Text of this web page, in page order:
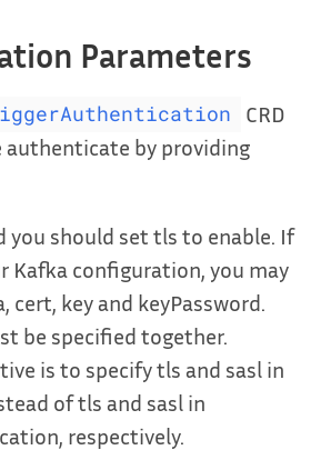
Parameters
CRD
by providing
you should set tls to enable. If
Kafka configuration, you may
cert, key and keyPassword.
be specified together.
is to specify tls and sasl in
of tls and sasl in
respectively.